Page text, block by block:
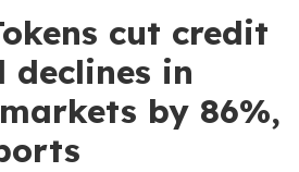
cut credit
declines in
by 86%,